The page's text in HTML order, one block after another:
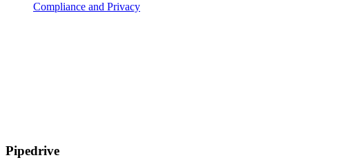
Compliance and Privacy
Pipedrive